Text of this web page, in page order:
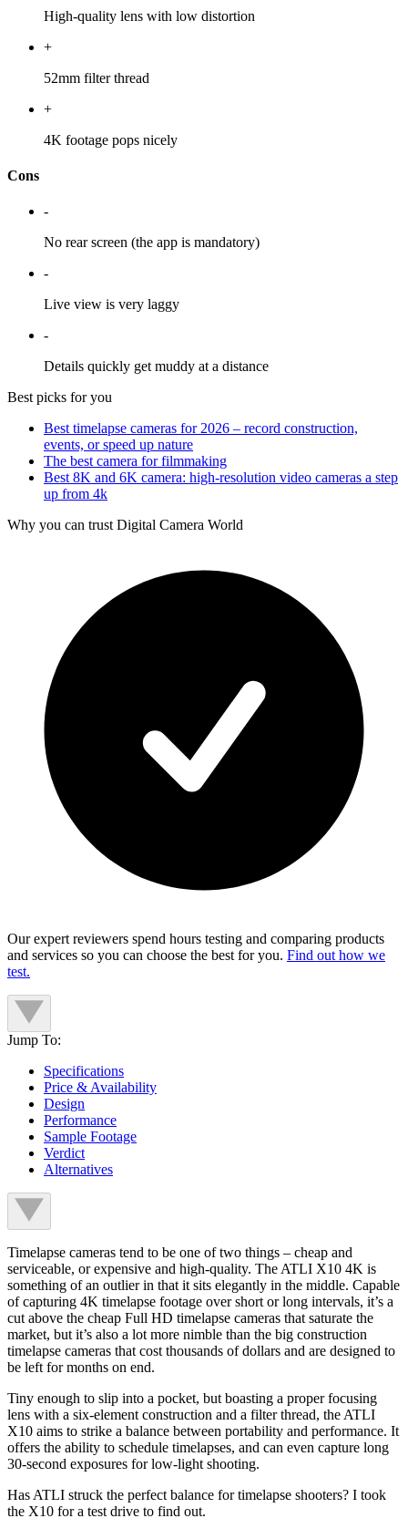
High-quality lens with low distortion
+
52mm filter thread
+
4K footage pops nicely
Cons
-
No rear screen (the app is mandatory)
-
Live view is very laggy
-
Details quickly get muddy at a distance
Best picks for you
Best timelapse cameras for 2026 – record construction,
events, or speed up nature
The best camera for filmmaking
Best 8K and 6K camera: high-resolution video cameras a step
up from 4k
Why you can trust Digital Camera World
Our expert reviewers spend hours testing and comparing products
and services so you can choose the best for you. Find out how we
test.
Jump To:
Specifications
Price & Availability
Design
Performance
Sample Footage
Verdict
Alternatives
Timelapse cameras tend to be one of two things – cheap and
serviceable, or expensive and high-quality. The ATLI X10 4K is
something of an outlier in that it sits elegantly in the middle. Capable
of capturing 4K timelapse footage over short or long intervals, it’s a
cut above the cheap Full HD timelapse cameras that saturate the
market, but it’s also a lot more nimble than the big construction
timelapse cameras that cost thousands of dollars and are designed to
be left for months on end.
Tiny enough to slip into a pocket, but boasting a proper focusing
lens with a six-element construction and a filter thread, the ATLI
X10 aims to strike a balance between portability and performance. It
offers the ability to schedule timelapses, and can even capture long
30-second exposures for low-light shooting.
Has ATLI struck the perfect balance for timelapse shooters? I took
the X10 for a test drive to find out.